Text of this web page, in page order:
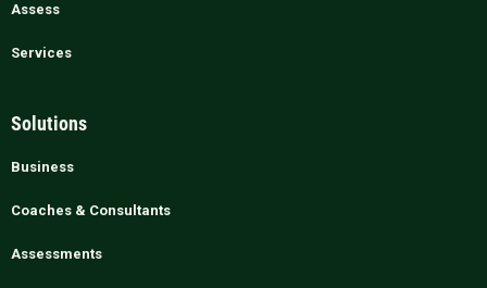
Assess
Services
Solutions
Business
Coaches & Consultants
Assessments